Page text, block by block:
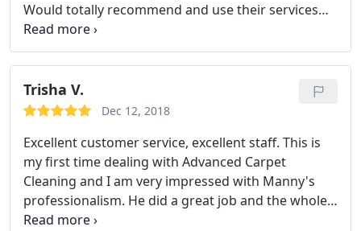
Would totally recommend and use their services
again. We are customers for life! If you need carpet
cleaning services I would suggest you give them a
call and request Jimmy!
Trisha V.
Dec 12, 2018
Excellent customer service, excellent staff. This is
my first time dealing with Advanced Carpet
Cleaning and I am very impressed with Manny's
professionalism. He did a great job and the whole
house smells amazing. Thank you so much!